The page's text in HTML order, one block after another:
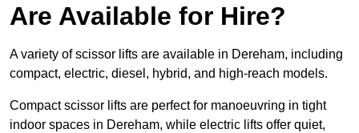
Are Available for Hire?
A variety of scissor lifts are available in Dereham, including
compact, electric, diesel, hybrid, and high-reach models.
Compact scissor lifts are perfect for manoeuvring in tight
indoor spaces in Dereham, while electric lifts offer quiet,